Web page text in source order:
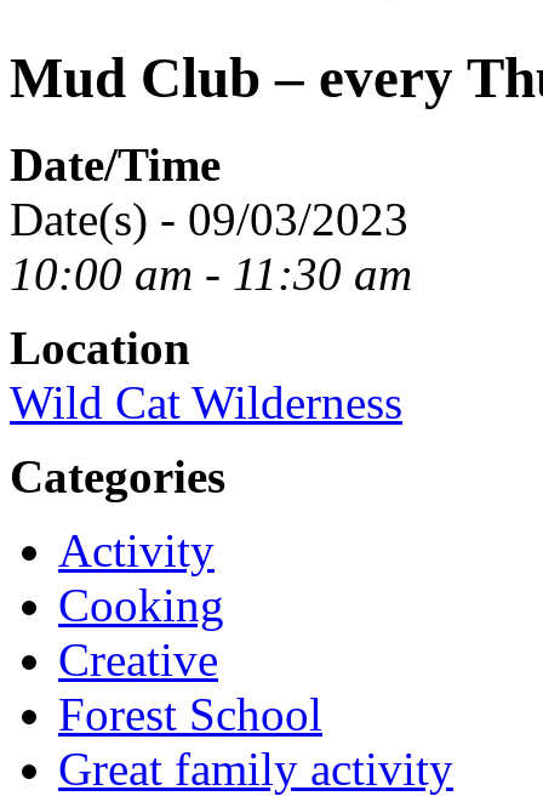
Mud Club – every
Date/Time
Date(s) - 09/03/2023
10:00 am - 11:30 am
Location
Wild Cat Wilderness
Categories
Activity
Cooking
Creative
Forest School
Great family activity